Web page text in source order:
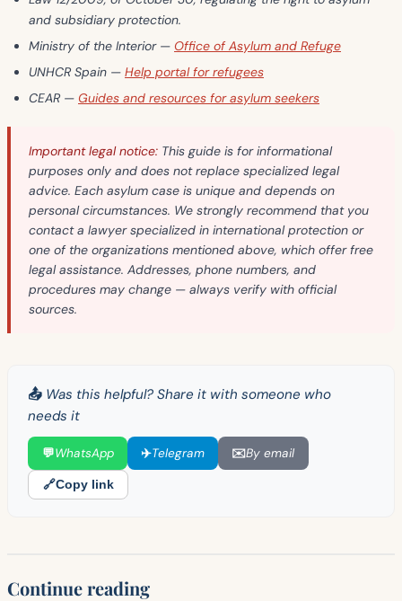
and subsidiary protection.
Ministry of the Interior— Office of Asylum and Refuge
UNHCR Spain — Help portal for refugees
CEAR— Guides and resources for asylum seekers
Important legal notice: This guide is for informational
purposes only and does not replace specialized legal
advice. Each asylum case is unique and depends on
personal circumstances. We strongly recommend that you
contact a lawyer specialized in international protection or
one of the organizations mentioned above, which offer free
legal assistance. Addresses, phone numbers, and
procedures may change — always verify with official
sources.
📤 Was this helpful? Share it with someone who
needs it
💬WhatsApp ✈️Telegram ✉️By email
🔗Copy link
Continue reading